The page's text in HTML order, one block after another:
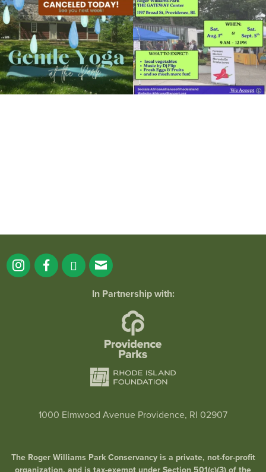
View Details
15 0 38 0
In Partnership with:
1000 Elmwood Avenue Providence, RI 02907
The Roger Williams Park Conservancy is a private, not-for-profit